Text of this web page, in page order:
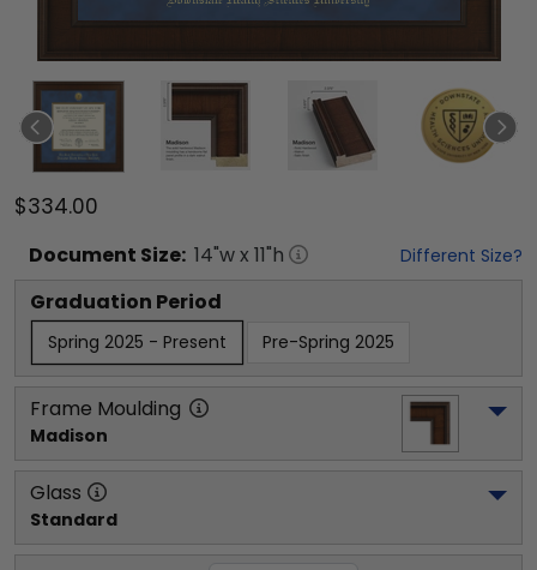
$334.00
Document Size: 14"w x 11"h Different Size?
Graduation Period
Spring 2025 - Present Pre-Spring 2025
Frame Moulding
Madison
Glass
Standard